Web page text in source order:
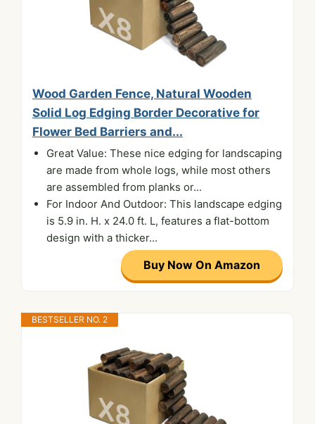
Wood Garden Fence, Natural Wooden
Solid Log Edging Border Decorative for
Flower Bed Barriers and...
Great Value: These nice edging for landscaping
are made from whole logs, while most others
are assembled from planks or...
For Indoor And Outdoor: This landscape edging
is 5.9 in. H. x 24.0 ft. L, features a flat-bottom
design with a thicker...
Buy Now On Amazon
BESTSELLER NO. 2